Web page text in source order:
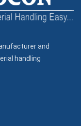
and
handling